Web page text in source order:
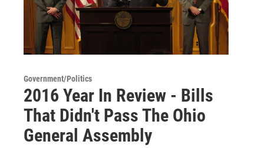
Government/Politics
2016 Year In Review - Bills
That Didn't Pass The Ohio
General Assembly